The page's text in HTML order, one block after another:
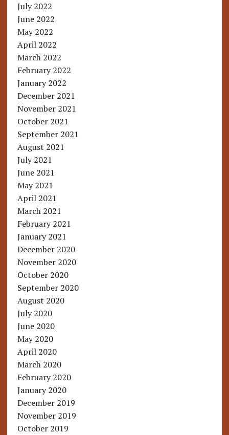
July 2022
June 2022
May 2022
April 2022
March 2022
February 2022
January 2022
December 2021
November 2021
October 2021
September 2021
August 2021
July 2021
June 2021
May 2021
April 2021
March 2021
February 2021
January 2021
December 2020
November 2020
October 2020
September 2020
August 2020
July 2020
June 2020
May 2020
April 2020
March 2020
February 2020
January 2020
December 2019
November 2019
October 2019